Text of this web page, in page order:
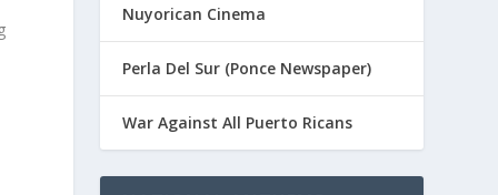
Nuyorican Cinema
Perla Del Sur (Ponce Newspaper)
War Against All Puerto Ricans